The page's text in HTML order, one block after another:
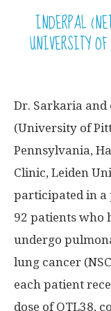
INDERPAL
UNIVERSITY
Dr. Sarkaria
(University of
Pennsylvania,
Clinic, Leiden
participated in a
92 patients who
undergo
lung cancer
each patient
dose of OTL38,